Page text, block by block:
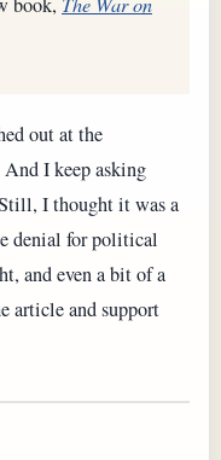
out at the
I keep asking
I thought it was a
denial for political
and even a bit of a
article and support